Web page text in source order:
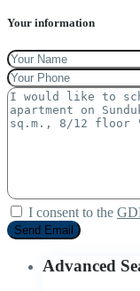
Your information
I consent to the
Advanced